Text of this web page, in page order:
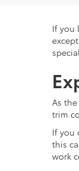
If you
As
trim
If you
this
work